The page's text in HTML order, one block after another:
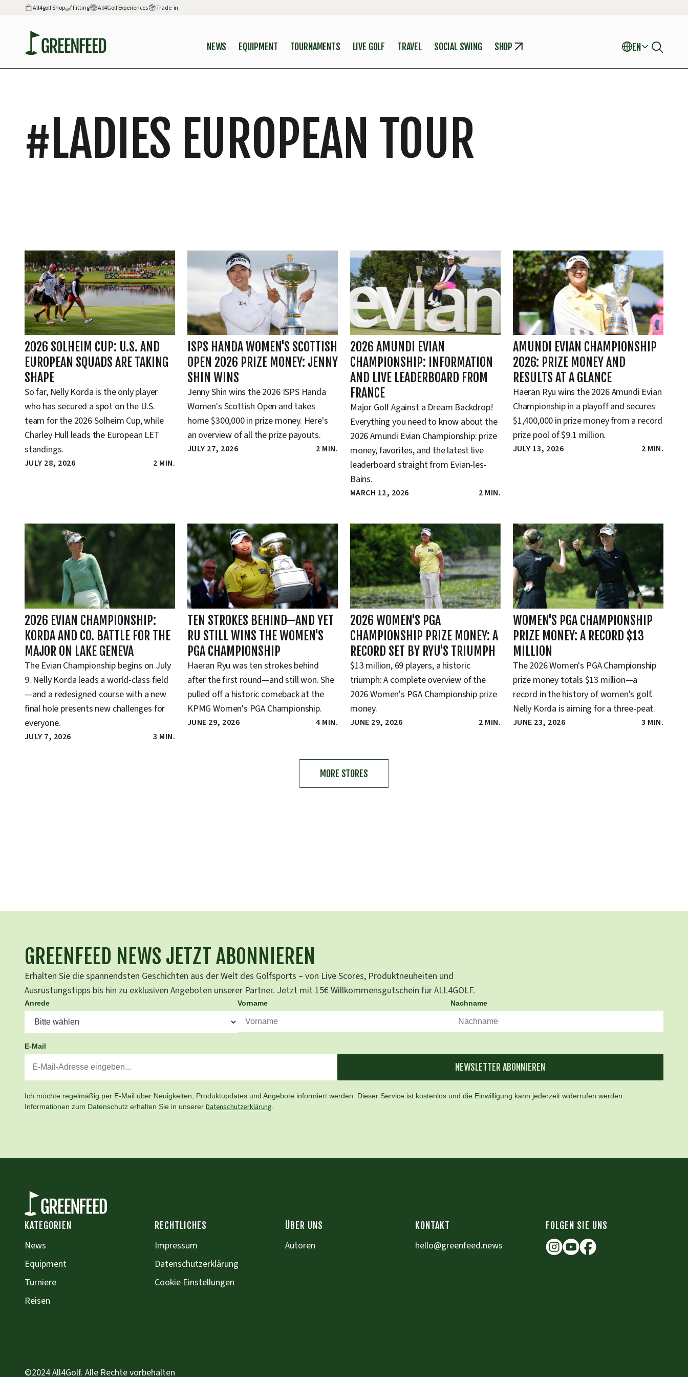
All4golf Shop Fitting All4Golf Experiences Trade-in
NEWS EQUIPMENT TOURNAMENTS LIVE GOLF TRAVEL SOCIAL SWING SHOP EN
#LADIES EUROPEAN TOUR
2026 SOLHEIM CUP: U.S. AND
EUROPEAN SQUADS ARE TAKING
SHAPE
So far, Nelly Korda is the only player
who has secured a spot on the U.S.
team for the 2026 Solheim Cup, while
Charley Hull leads the European LET
standings.
JULY 28, 2026 2 MIN.
ISPS HANDA WOMEN'S SCOTTISH
OPEN 2026 PRIZE MONEY: JENNY
SHIN WINS
Jenny Shin wins the 2026 ISPS Handa
Women's Scottish Open and takes
home $300,000 in prize money. Here's
an overview of all the prize payouts.
JULY 27, 2026 2 MIN.
2026 AMUNDI EVIAN
CHAMPIONSHIP: INFORMATION
AND LIVE LEADERBOARD FROM
FRANCE
Major Golf Against a Dream Backdrop!
Everything you need to know about the
2026 Amundi Evian Championship: prize
money, favorites, and the latest live
leaderboard straight from Evian-les-
Bains.
MARCH 12, 2026 2 MIN.
AMUNDI EVIAN CHAMPIONSHIP
2026: PRIZE MONEY AND
RESULTS AT A GLANCE
Haeran Ryu wins the 2026 Amundi Evian
Championship in a playoff and secures
$1,400,000 in prize money from a record
prize pool of $9.1 million.
JULY 13, 2026 2 MIN.
2026 EVIAN CHAMPIONSHIP:
KORDA AND CO. BATTLE FOR THE
MAJOR ON LAKE GENEVA
The Evian Championship begins on July
9. Nelly Korda leads a world-class field
—and a redesigned course with a new
final hole presents new challenges for
everyone.
JULY 7, 2026 3 MIN.
TEN STROKES BEHIND—AND YET
RU STILL WINS THE WOMEN'S
PGA CHAMPIONSHIP
Haeran Ryu was ten strokes behind
after the first round—and still won. She
pulled off a historic comeback at the
KPMG Women's PGA Championship.
JUNE 29, 2026 4 MIN.
2026 WOMEN'S PGA
CHAMPIONSHIP PRIZE MONEY: A
RECORD SET BY RYU'S TRIUMPH
$13 million, 69 players, a historic
triumph: A complete overview of the
2026 Women's PGA Championship prize
money.
JUNE 29, 2026 2 MIN.
WOMEN'S PGA CHAMPIONSHIP
PRIZE MONEY: A RECORD $13
MILLION
The 2026 Women's PGA Championship
prize money totals $13 million—a
record in the history of women's golf.
Nelly Korda is aiming for a three-peat.
JUNE 23, 2026 3 MIN.
MORE STORES
GREENFEED NEWS JETZT ABONNIEREN
Erhalten Sie die spannendsten Geschichten aus der Welt des Golfsports – von Live Scores, Produktneuheiten und
Ausrüstungstipps bis hin zu exklusiven Angeboten unserer Partner. Jetzt mit 15€ Willkommensgutschein für ALL4GOLF.
Anrede Vorname Nachname
E-Mail
NEWSLETTER ABONNIEREN
Ich möchte regelmäßig per E-Mail über Neuigkeiten, Produktupdates und Angebote informiert werden. Dieser Service ist kostenlos und die Einwilligung kann jederzeit widerrufen werden.
Informationen zum Datenschutz erhalten Sie in unserer Datenschutzerklärung
KATEGORIEN
News
Equipment
Turniere
Reisen
RECHTLICHES
Impressum
Datenschutzerklärung
Cookie Einstellungen
ÜBER UNS
Autoren
KONTAKT
hello@greenfeed.news
FOLGEN SIE UNS
©2024 All4Golf. Alle Rechte vorbehalten